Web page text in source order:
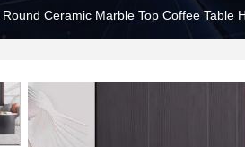
Round Ceramic Marble Top Coffee Table